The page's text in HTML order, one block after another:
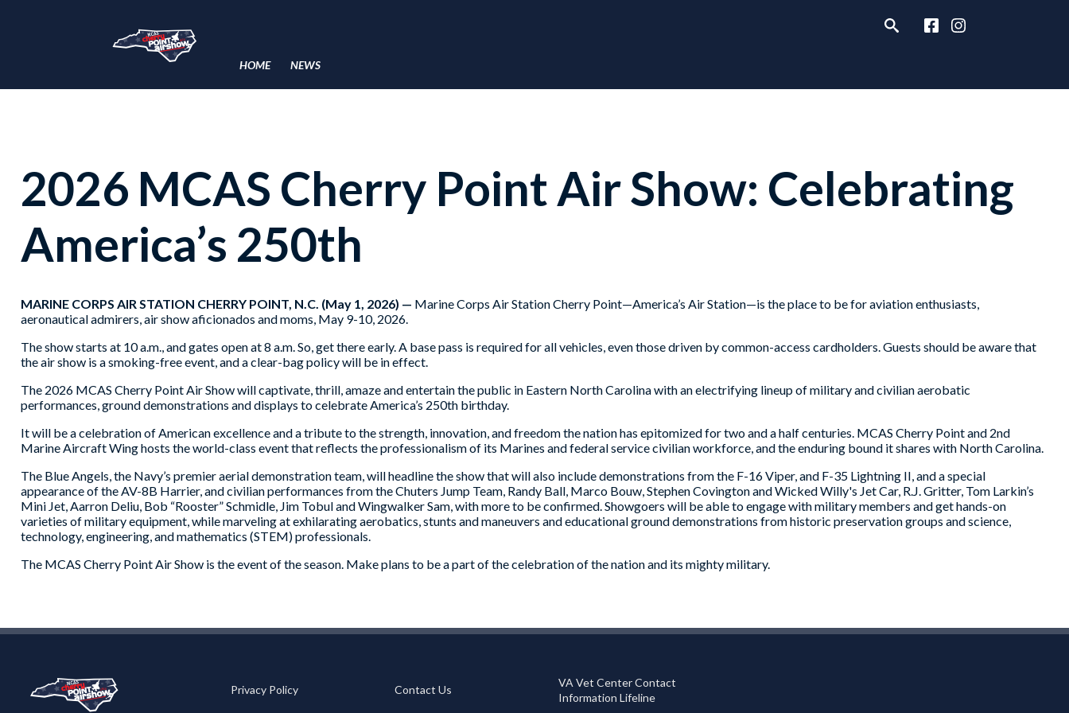
HOME NEWS
2026 MCAS Cherry Point Air Show: Celebrating
America’s 250th
MARINE CORPS AIR STATION CHERRY POINT, N.C. (May 1, 2026) — Marine Corps Air Station Cherry Point—America’s Air Station—is the place to be for aviation enthusiasts,
aeronautical admirers, air show aficionados and moms, May 9-10, 2026.
The show starts at 10 a.m., and gates open at 8 a.m. So, get there early. A base pass is required for all vehicles, even those driven by common-access cardholders. Guests should be aware that
the air show is a smoking-free event, and a clear-bag policy will be in effect.
The 2026 MCAS Cherry Point Air Show will captivate, thrill, amaze and entertain the public in Eastern North Carolina with an electrifying lineup of military and civilian aerobatic
performances, ground demonstrations and displays to celebrate America’s 250th birthday.
It will be a celebration of American excellence and a tribute to the strength, innovation, and freedom the nation has epitomized for two and a half centuries. MCAS Cherry Point and 2nd
Marine Aircraft Wing hosts the world-class event that reflects the professionalism of its Marines and federal service civilian workforce, and the enduring bound it shares with North Carolina.
The Blue Angels, the Navy’s premier aerial demonstration team, will headline the show that will also include demonstrations from the F-16 Viper, and F-35 Lightning II, and a special
appearance of the AV-8B Harrier, and civilian performances from the Chuters Jump Team, Randy Ball, Marco Bouw, Stephen Covington and Wicked Willy's Jet Car, R.J. Gritter, Tom Larkin’s
Mini Jet, Aarron Deliu, Bob “Rooster” Schmidle, Jim Tobul and Wingwalker Sam, with more to be confirmed. Showgoers will be able to engage with military members and get hands-on
varieties of military equipment, while marveling at exhilarating aerobatics, stunts and maneuvers and educational ground demonstrations from historic preservation groups and science,
technology, engineering, and mathematics (STEM) professionals.
The MCAS Cherry Point Air Show is the event of the season. Make plans to be a part of the celebration of the nation and its mighty military.
Privacy Policy Contact Us
VA Vet Center Contact
Information Lifeline